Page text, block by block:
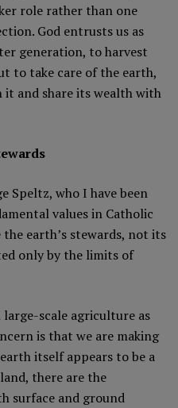
role rather than one
God entrusts us as
generation, to harvest
to take care of the earth,
and share its wealth with
Speltz, who I have been
values in Catholic
earth’s stewards, not its
only by the limits of
scale agriculture as
is that we are making
itself appears to be a
there are the
surface and ground